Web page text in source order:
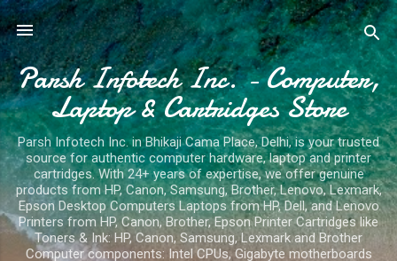
Skip to main content
Parsh Infotech Inc. - Computer,
Laptop & Cartridges Store
Parsh Infotech Inc. in Bhikaji Cama Place, Delhi, is your trusted
source for authentic computer hardware, laptop and printer
cartridges. With 24+ years of expertise, we offer genuine
products from HP, Canon, Samsung, Brother, Lenovo, Lexmark,
Epson Desktop Computers Laptops from HP, Dell, and Lenovo
Printers from HP, Canon, Brother, Epson Printer Cartridges like
Toners & Ink: HP, Canon, Samsung, Lexmark and Brother
Computer components: Intel CPUs, Gigabyte motherboards